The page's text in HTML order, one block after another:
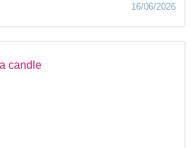
16/06/2026
a candle